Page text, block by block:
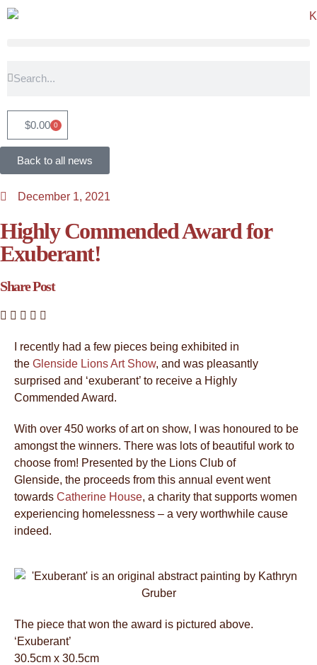
$0.00 0
Back to all news
December 1, 2021
Highly Commended Award for
Exuberant!
Share Post
I recently had a few pieces being exhibited in
the Glenside Lions Art Show, and was pleasantly
surprised and ‘exuberant’ to receive a Highly
Commended Award.
With over 450 works of art on show, I was honoured to be
amongst the winners. There was lots of beautiful work to
choose from! Presented by the Lions Club of
Glenside, the proceeds from this annual event went
towards Catherine House, a charity that supports women
experiencing homelessness – a very worthwhile cause
indeed.
The piece that won the award is pictured above.
‘Exuberant’
30.5cm x 30.5cm